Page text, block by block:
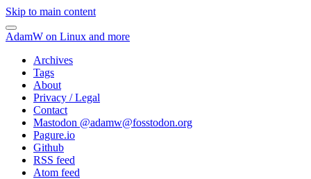
Skip to main content
AdamW on Linux and more
Archives
Tags
About
Privacy / Legal
Contact
Mastodon @adamw@fosstodon.org
Pagure.io
Github
RSS feed
Atom feed